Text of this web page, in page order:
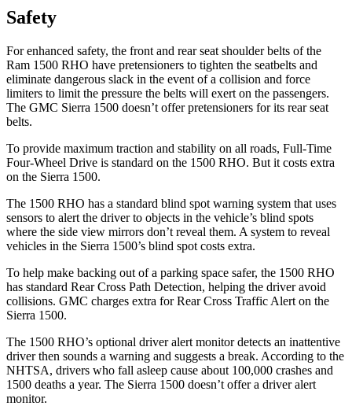
Safety
For enhanced safety, the front and rear seat shoulder belts of the
Ram 1500 RHO have pretensioners to tighten the seatbelts and
eliminate dangerous slack in the event of a collision and force
limiters to limit the pressure the belts will exert on the passengers.
The GMC Sierra 1500 doesn’t offer pretensioners for its rear seat
belts.
To provide maximum traction and stability on all roads, Full-Time
Four-Wheel Drive is standard on the 1500 RHO. But it costs extra
on the Sierra 1500.
The 1500 RHO has a standard blind spot warning system that uses
sensors to alert the driver to objects in the vehicle’s blind spots
where the side view mirrors don’t reveal them. A system to reveal
vehicles in the Sierra 1500’s blind spot costs extra.
To help make backing out of a parking space safer, the 1500 RHO
has standard Rear Cross Path Detection, helping the driver avoid
collisions. GMC charges extra for Rear Cross Traffic Alert on the
Sierra 1500.
The 1500 RHO’s optional driver alert monitor detects an inattentive
driver then sounds a warning and suggests a break. According to the
NHTSA, drivers who fall asleep cause about 100,000 crashes and
1500 deaths a year. The Sierra 1500 doesn’t offer a driver alert
monitor.